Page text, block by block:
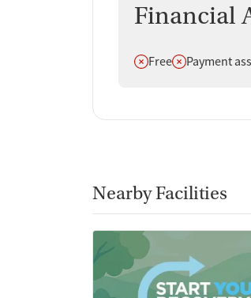
Financial
Does not offer
FreeDoes not offer
Payment
Nearby Facilities